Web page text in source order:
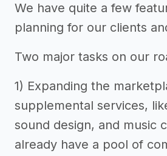
We have quite a few
planning for our clients
Two major tasks on our
1) Expanding the
supplemental services,
sound design, and music
already have a pool of